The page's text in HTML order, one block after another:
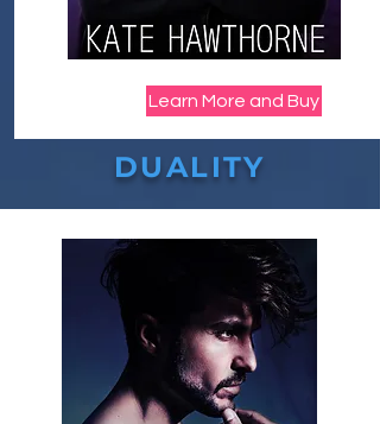
Learn More and Buy
DUALITY